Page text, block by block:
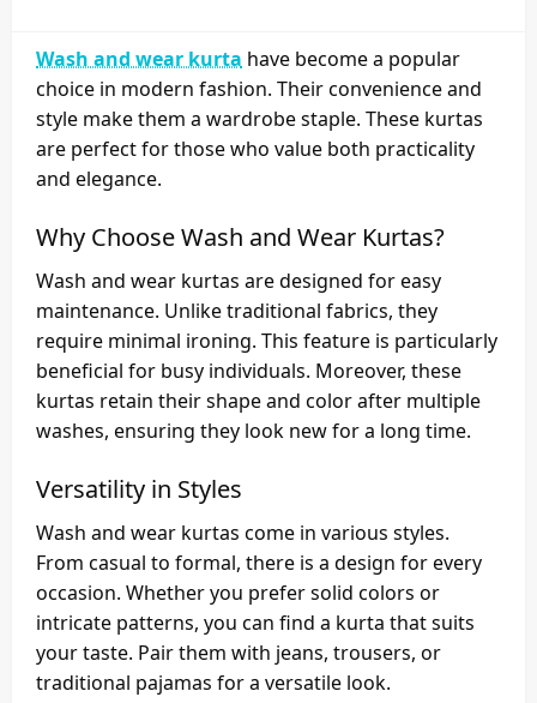
Wash and wear kurta have become a popular
choice in modern fashion. Their convenience and
style make them a wardrobe staple. These kurtas
are perfect for those who value both practicality
and elegance.
Why Choose Wash and Wear Kurtas?
Wash and wear kurtas are designed for easy
maintenance. Unlike traditional fabrics, they
require minimal ironing. This feature is particularly
beneficial for busy individuals. Moreover, these
kurtas retain their shape and color after multiple
washes, ensuring they look new for a long time.
Versatility in Styles
Wash and wear kurtas come in various styles.
From casual to formal, there is a design for every
occasion. Whether you prefer solid colors or
intricate patterns, you can find a kurta that suits
your taste. Pair them with jeans, trousers, or
traditional pajamas for a versatile look.